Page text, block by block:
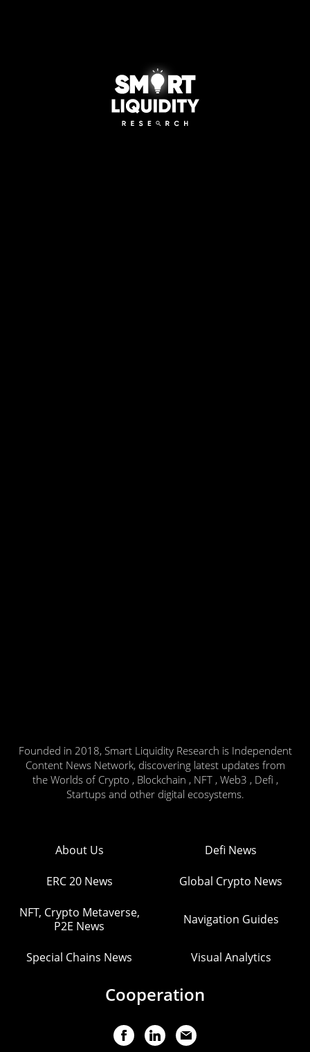
Founded in 2018, Smart Liquidity Research is Independent
Content News Network, discovering latest updates from
the Worlds of Crypto , Blockchain , NFT , Web3 , Defi ,
Startups and other digital ecosystems.
About Us Defi News
ERC 20 News Global Crypto News
NFT, Crypto Metaverse,
P2E News
Navigation Guides
Special Chains News Visual Analytics
Cooperation